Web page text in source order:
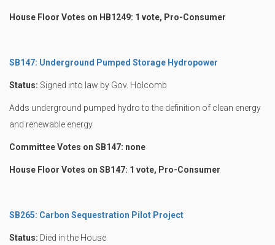
House Floor Votes on HB1249: 1 vote, Pro-Consumer
SB147: Underground Pumped Storage Hydropower
Status: Signed into law by Gov. Holcomb
Adds underground pumped hydro to the definition of clean energy
and renewable energy.
Committee Votes on SB147: none
House Floor Votes on SB147: 1 vote, Pro-Consumer
SB265: Carbon Sequestration Pilot Project
Status: Died in the House